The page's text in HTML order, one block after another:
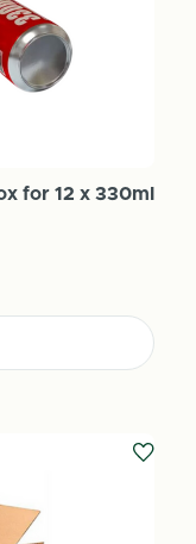
for 12 x 330ml